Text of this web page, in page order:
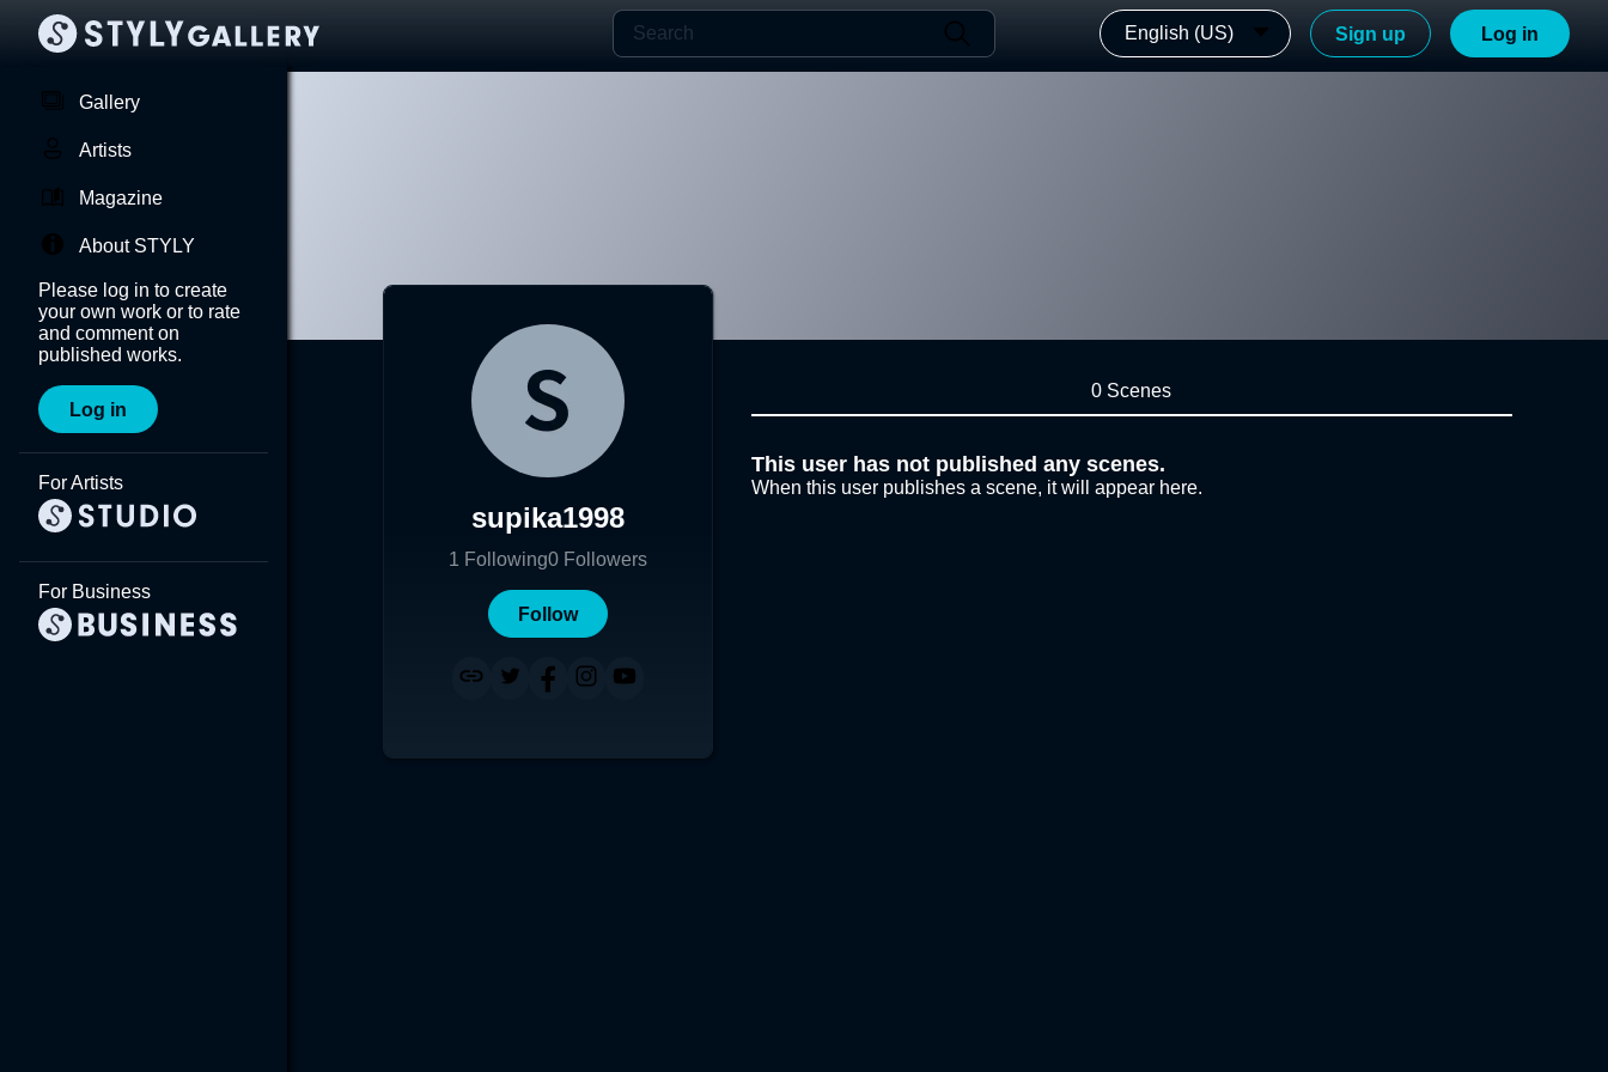
English (US) Sign up Log in
Gallery
Artists
Magazine
About STYLY
Please log in to create
your own work or to rate
and comment on
published works.
Log in
For Artists
For Business
supika1998
1 Following0 Followers
Follow
0 Scenes
This user has not published any scenes.
When this user publishes a scene, it will appear here.